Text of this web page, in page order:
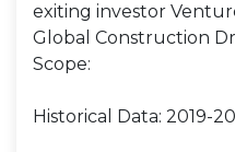
exiting investor
Global Construction
Scope:
Historical Data: 2019-